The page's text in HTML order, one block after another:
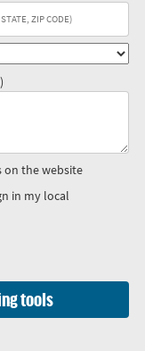
on the website
in my local
tools